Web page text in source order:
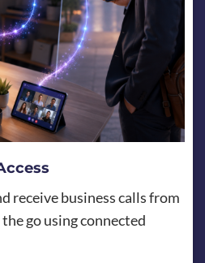
receive business calls from
go using connected